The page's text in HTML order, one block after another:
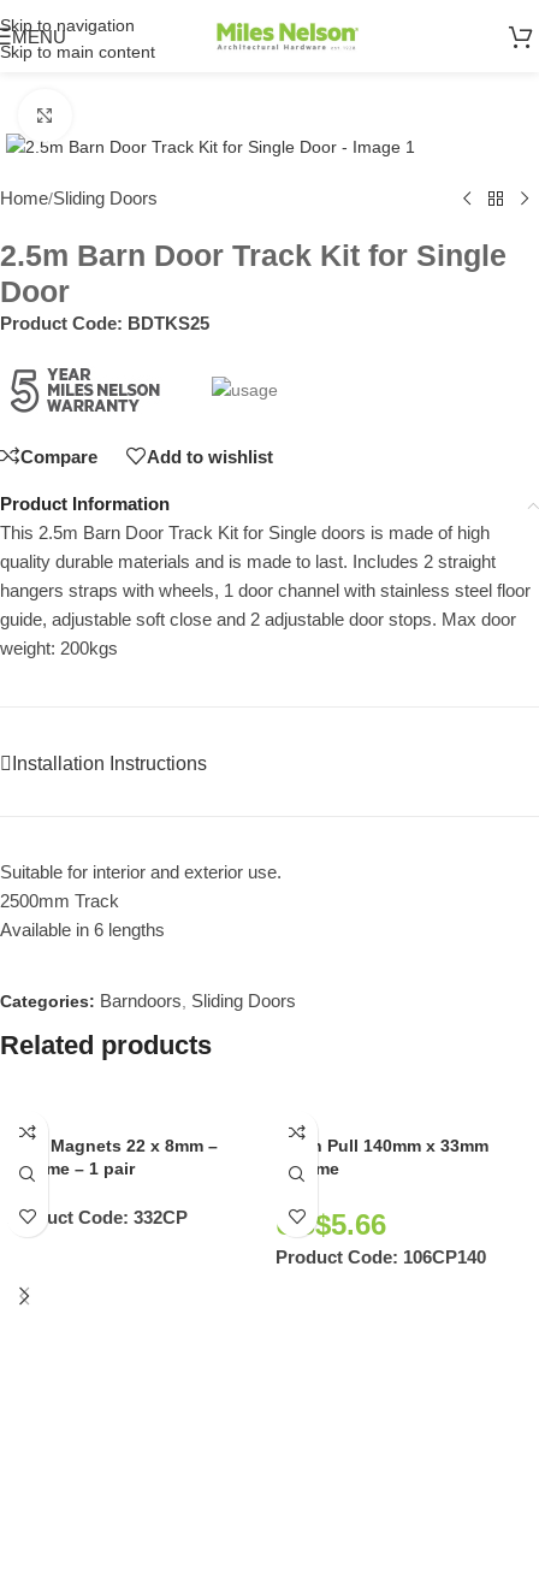
Skip to navigation
Skip to main content
MENU
Home/Sliding Doors
2.5m Barn Door Track Kit for Single
Door
Product Code: BDTKS25
Compare Add to wishlist
Product Information
This 2.5m Barn Door Track Kit for Single doors is made of high
quality durable materials and is made to last. Includes 2 straight
hangers straps with wheels, 1 door channel with stainless steel floor
guide, adjustable soft close and 2 adjustable door stops. Max door
weight: 200kgs
Installation Instructions
Suitable for interior and exterior use.
2500mm Track
Available in 6 lengths
Categories: Barndoors, Sliding Doors
Related products
Door Magnets 22 x 8mm –
Chrome – 1 pair
Product Code: 332CP
Flush Pull 140mm x 33mm
Chrome
US$5.66
Product Code: 106CP140